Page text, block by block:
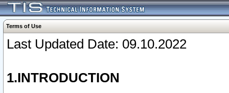
Terms of Use
Last Updated Date: 09.10.2022
1.INTRODUCTION